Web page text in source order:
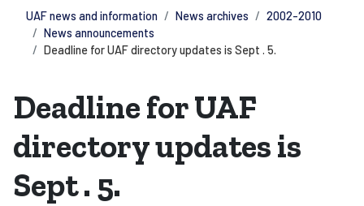
UAF news and information News archives
2002-2010
News announcements
Deadline for UAF directory updates is Sept . 5.
Deadline for UAF
directory updates is
Sept . 5.